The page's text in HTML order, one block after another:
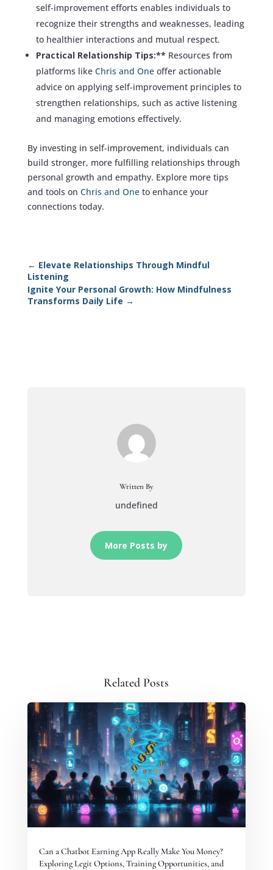
self-improvement efforts enables individuals to
recognize their strengths and weaknesses, leading
to healthier interactions and mutual respect.
Practical Relationship Tips:** Resources from
platforms like Chris and One offer actionable
advice on applying self-improvement principles to
strengthen relationships, such as active listening
and managing emotions effectively.
By investing in self-improvement, individuals can
build stronger, more fulfilling relationships through
personal growth and empathy. Explore more tips
and tools on Chris and One to enhance your
connections today.
← Elevate Relationships Through Mindful
Listening
Ignite Your Personal Growth: How Mindfulness
Transforms Daily Life →
Written By
undefined
More Posts by
Related Posts
Can a Chatbot Earning App Really Make You Money?
Exploring Legit Options, Training Opportunities, and